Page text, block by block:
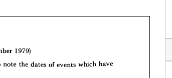
November 1979)
to note the dates of events which
have